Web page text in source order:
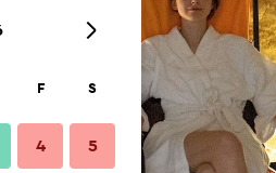
F S
4 5